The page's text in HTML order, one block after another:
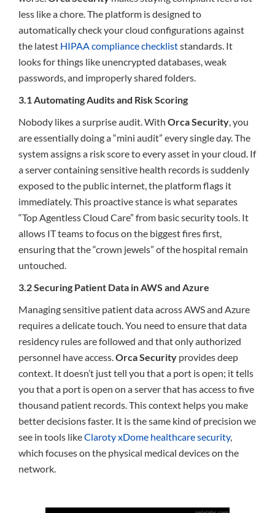
less like a chore. The platform is designed to
automatically check your cloud configurations against
the latest HIPAA compliance checkliststandards. It
looks for things like unencrypted databases, weak
passwords, and improperly shared folders.
3.1 Automating Audits and Risk Scoring
Nobody likes a surprise audit. With Orca Security , you
are essentially doing a “mini audit” every single day. The
system assigns a risk score to every asset in your cloud. If
a server containing sensitive health records is suddenly
exposed to the public internet, the platform flags it
immediately. This proactive stance is what separates
“Top Agentless Cloud Care” from basic security tools. It
allows IT teams to focus on the biggest fires first,
ensuring that the “crown jewels” of the hospital remain
untouched.
3.2 Securing Patient Data in AWS and Azure
Managing sensitive patient data across AWS and Azure
requires a delicate touch. You need to ensure that data
residency rules are followed and that only authorized
personnel have access. Orca Security provides deep
context. It doesn’t just tell you that a port is open; it tells
you that a port is open on a server that has access to five
thousand patient records. This context helps you make
better decisions faster. It is the same kind of precision we
see in tools likeClaroty xDome healthcare security,
which focuses on the physical medical devices on the
network.